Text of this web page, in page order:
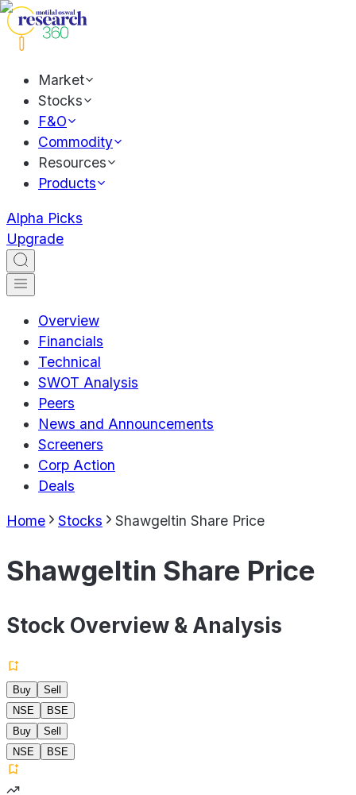
Market
Stocks
F&O
Commodity
Resources
Products
Alpha Picks
Upgrade
Overview
Financials
Technical
SWOT Analysis
Peers
News and Announcements
Screeners
Corp Action
Deals
Home Stocks Shawgeltin Share Price
Shawgeltin Share Price
Stock Overview & Analysis
Buy
Sell
NSE
BSE
Buy
Sell
NSE
BSE